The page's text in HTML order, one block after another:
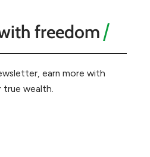
freedom
earn more with
wealth.